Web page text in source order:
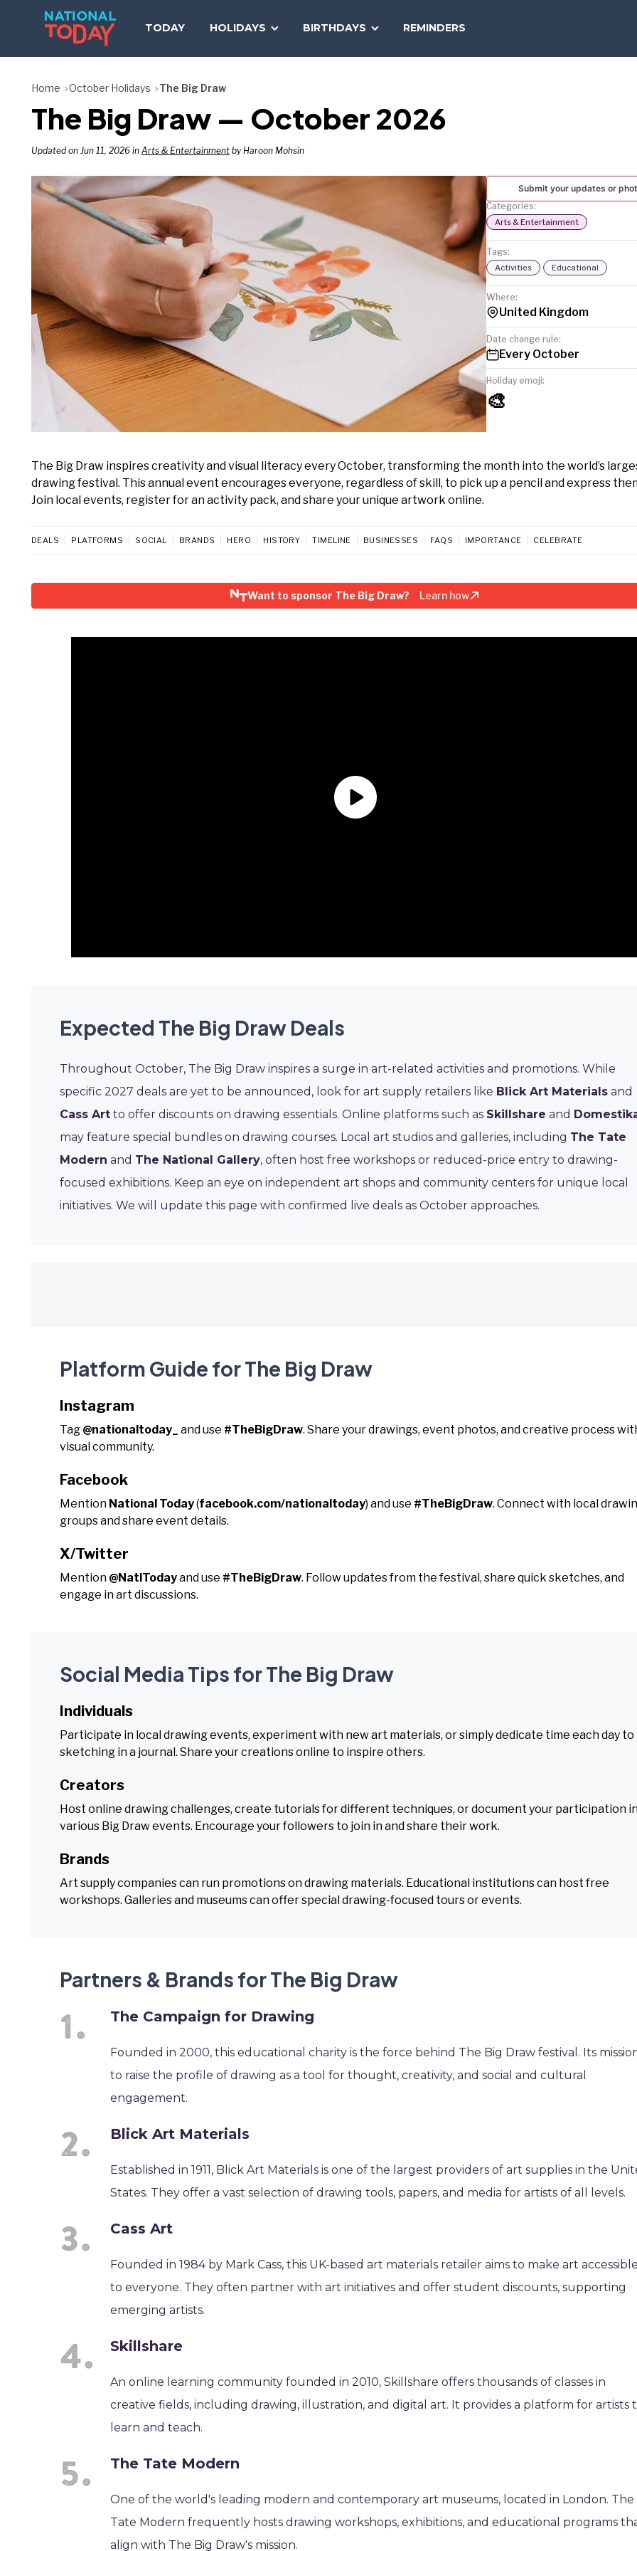
TODAY HOLIDAYS BIRTHDAYS REMINDERS
TODAY
Home October Holidays The Big Draw
The Big Draw — October 2026
Updated on Jun 11, 2026 in Arts & Entertainment by Haroon Mohsin
Submit your updates or
Categories:
Arts & Entertainment
Tags:
Activities Educational
Where:
United Kingdom
Date change rule:
Every October
Holiday emoji:
🎨
The Big Draw inspires creativity and visual literacy every October, transforming the month into the world’s
drawing festival. This annual event encourages everyone, regardless of skill, to pick up a pencil and express
Join local events, register for an activity pack, and share your unique artwork online.
DEALS PLATFORMS SOCIAL BRANDS HERO HISTORY TIMELINE BUSINESSES FAQS IMPORTANCE CELEBRATE
Want to sponsor The Big Draw? Learn how
Expected The Big Draw Deals
Throughout October, The Big Draw inspires a surge in art-related activities and promotions. While
specific 2027 deals are yet to be announced, look for art supply retailers like Blick Art Materials and
Cass Art to offer discounts on drawing essentials. Online platforms such as Skillshare and
may feature special bundles on drawing courses. Local art studios and galleries, including The Tate
Modern and The National Gallery, often host free workshops or reduced-price entry to drawing-
focused exhibitions. Keep an eye on independent art shops and community centers for unique local
initiatives. We will update this page with confirmed live deals as October approaches.
Platform Guide for The Big Draw
Instagram
Tag @nationaltoday_ and use #TheBigDraw. Share your drawings, event photos, and creative process
visual community.
Facebook
Mention National Today(facebook.com/nationaltoday) and use #TheBigDraw. Connect with local
groups and share event details.
X/Twitter
Mention @NatlTodayand use #TheBigDraw. Follow updates from the festival, share quick sketches, and
engage in art discussions.
Social Media Tips for The Big Draw
Individuals
Participate in local drawing events, experiment with new art materials, or simply dedicate time each day to
sketching in a journal. Share your creations online to inspire others.
Creators
Host online drawing challenges, create tutorials for different techniques, or document your participation
various Big Draw events. Encourage your followers to join in and share their work.
Brands
Art supply companies can run promotions on drawing materials. Educational institutions can host free
workshops. Galleries and museums can offer special drawing-focused tours or events.
Partners & Brands for The Big Draw
The Campaign for Drawing
Founded in 2000, this educational charity is the force behind The Big Draw festival. Its
to raise the profile of drawing as a tool for thought, creativity, and social and cultural
engagement.
Blick Art Materials
Established in 1911, Blick Art Materials is one of the largest providers of art supplies in the
States. They offer a vast selection of drawing tools, papers, and media for artists of all levels.
Cass Art
Founded in 1984 by Mark Cass, this UK-based art materials retailer aims to make art
to everyone. They often partner with art initiatives and offer student discounts, supporting
emerging artists.
Skillshare
An online learning community founded in 2010, Skillshare offers thousands of classes in
creative fields, including drawing, illustration, and digital art. It provides a platform for artists
learn and teach.
The Tate Modern
One of the world's leading modern and contemporary art museums, located in London. The
Tate Modern frequently hosts drawing workshops, exhibitions, and educational programs
align with The Big Draw's mission.